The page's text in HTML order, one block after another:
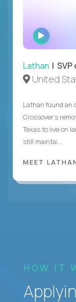
WATCH
Lathan | SVP
United
Lathan found an
Crossover’s
Texas to live on
still maintai...
MEET
HOW IT